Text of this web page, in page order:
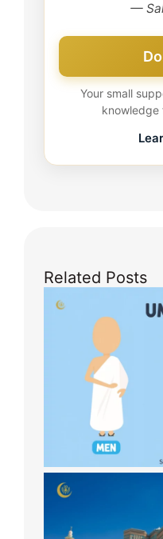
—
Your small
knowledge
Related Posts